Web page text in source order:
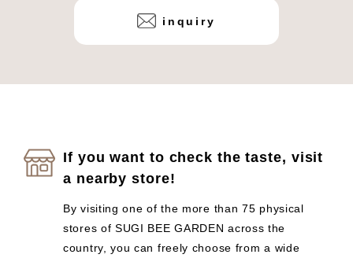
inquiry
If you want to check the taste, visit
a nearby store!
By visiting one of the more than 75 physical
stores of SUGI BEE GARDEN across the
country, you can freely choose from a wide